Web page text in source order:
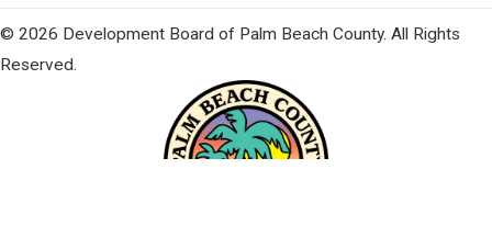
© 2026 Development Board of Palm Beach County. All Rights
Reserved.